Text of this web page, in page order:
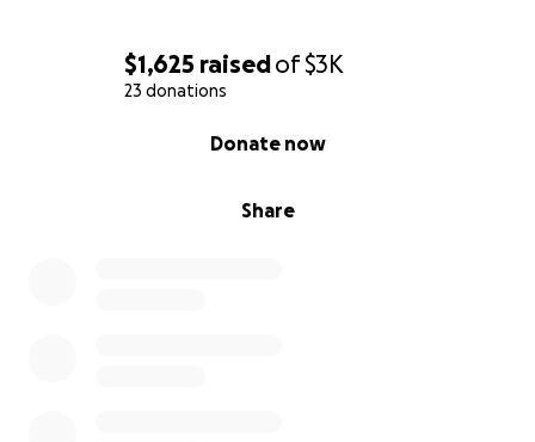
$1,625 raisedof$3K
23 donations
Share
Donate now